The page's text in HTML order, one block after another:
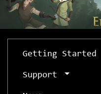
Getting Started
Support